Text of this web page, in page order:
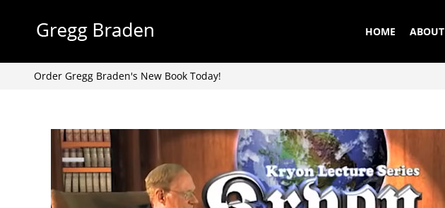
HOME ABOUT
Order Gregg Braden's New Book Today!